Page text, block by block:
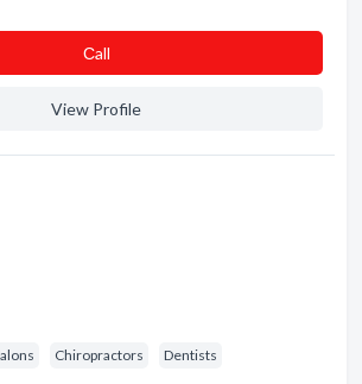
Сall
View Profile
Chiropractors Dentists